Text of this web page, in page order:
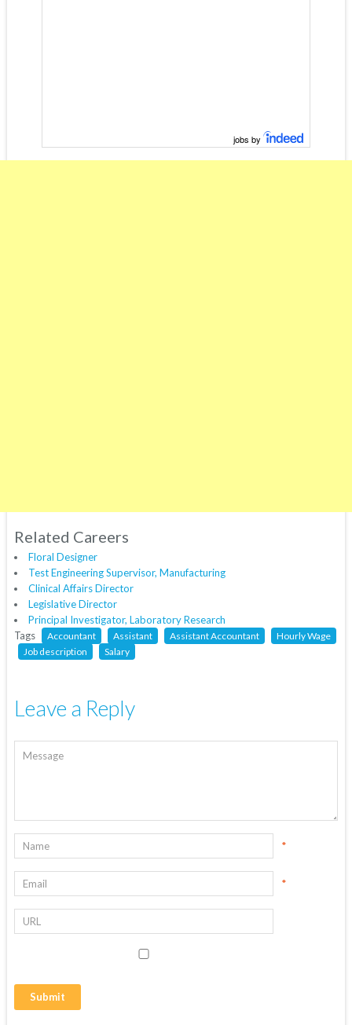
jobs by
Related Careers
Floral Designer
Test Engineering Supervisor, Manufacturing
Clinical Affairs Director
Legislative Director
Principal Investigator, Laboratory Research
Tags
Accountant Assistant Assistant Accountant
Hourly Wage
Job description
Salary
Leave a Reply
*
*